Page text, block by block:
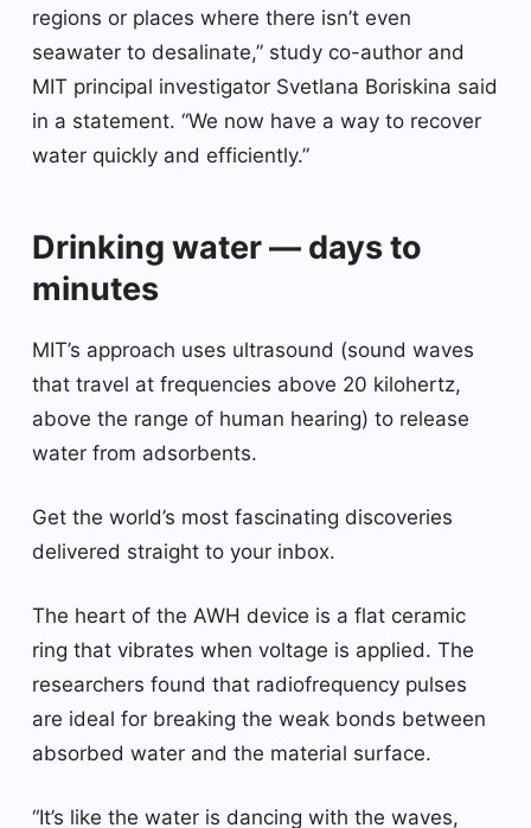
regions or places where there isn’t even
seawater to desalinate,” study co-author and
MIT principal investigator Svetlana Boriskina said
in a statement. “We now have a way to recover
water quickly and efficiently.”
Drinking water — days to
minutes
MIT’s approach uses ultrasound (sound waves
that travel at frequencies above 20 kilohertz,
above the range of human hearing) to release
water from adsorbents.
Get the world’s most fascinating discoveries
delivered straight to your inbox.
The heart of the AWH device is a flat ceramic
ring that vibrates when voltage is applied. The
researchers found that radiofrequency pulses
are ideal for breaking the weak bonds between
absorbed water and the material surface.
“It’s like the water is dancing with the waves,